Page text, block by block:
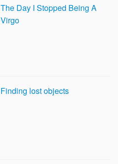
The Day I Stopped Being A
Virgo
Finding lost objects